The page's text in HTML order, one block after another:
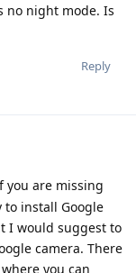
no night mode. Is
Reply
you are missing
install Google
I would suggest to
camera. There
you can